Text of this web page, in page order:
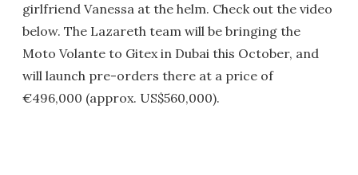
girlfriend Vanessa at the helm. Check out the video
below. The Lazareth team will be bringing the
Moto Volante to Gitex in Dubai this October, and
will launch pre-orders there at a price of
€496,000 (approx. US$560,000).